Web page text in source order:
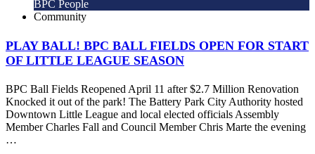
BPC People
Community
PLAY BALL! BPC BALL FIELDS OPEN FOR START
OF LITTLE LEAGUE SEASON
BPC Ball Fields Reopened April 11 after $2.7 Million Renovation
Knocked it out of the park! The Battery Park City Authority hosted
Downtown Little League and local elected officials Assembly
Member Charles Fall and Council Member Chris Marte the evening
…